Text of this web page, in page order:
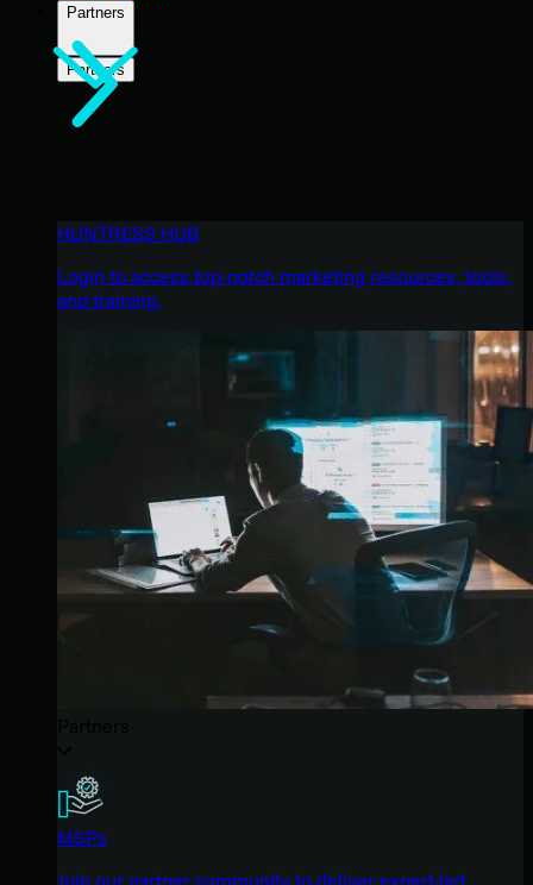
Partners
Partners
HUNTRESS HUB
Login to access top-notch marketing resources, tools,
and training.
MSPs